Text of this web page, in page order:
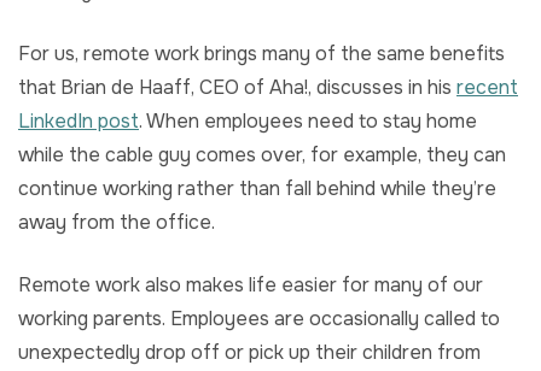
For us, remote work brings many of the same benefits
that Brian de Haaff, CEO of Aha!, discusses in his recent
LinkedIn post. When employees need to stay home
while the cable guy comes over, for example, they can
continue working rather than fall behind while they’re
away from the office.
Remote work also makes life easier for many of our
working parents. Employees are occasionally called to
unexpectedly drop off or pick up their children from